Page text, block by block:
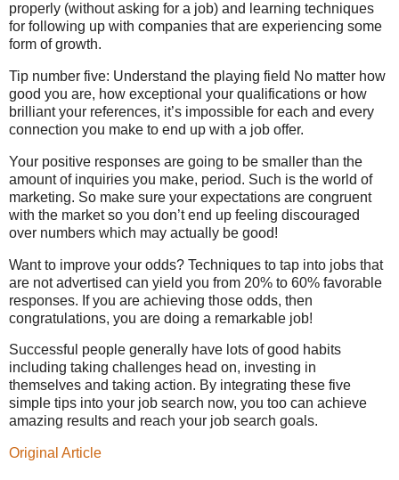
properly (without asking for a job) and learning techniques
for following up with companies that are experiencing some
form of growth.
Tip number five: Understand the playing field No matter how
good you are, how exceptional your qualifications or how
brilliant your references, it’s impossible for each and every
connection you make to end up with a job offer.
Your positive responses are going to be smaller than the
amount of inquiries you make, period. Such is the world of
marketing. So make sure your expectations are congruent
with the market so you don’t end up feeling discouraged
over numbers which may actually be good!
Want to improve your odds? Techniques to tap into jobs that
are not advertised can yield you from 20% to 60% favorable
responses. If you are achieving those odds, then
congratulations, you are doing a remarkable job!
Successful people generally have lots of good habits
including taking challenges head on, investing in
themselves and taking action. By integrating these five
simple tips into your job search now, you too can achieve
amazing results and reach your job search goals.
Original Article